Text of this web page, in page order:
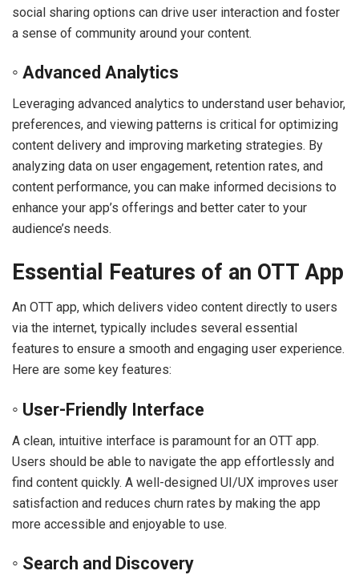
social sharing options can drive user interaction and foster
a sense of community around your content.
◦ Advanced Analytics
Leveraging advanced analytics to understand user behavior,
preferences, and viewing patterns is critical for optimizing
content delivery and improving marketing strategies. By
analyzing data on user engagement, retention rates, and
content performance, you can make informed decisions to
enhance your app’s offerings and better cater to your
audience’s needs.
Essential Features of an OTT App
An OTT app, which delivers video content directly to users
via the internet, typically includes several essential
features to ensure a smooth and engaging user experience.
Here are some key features:
◦ User-Friendly Interface
A clean, intuitive interface is paramount for an OTT app.
Users should be able to navigate the app effortlessly and
find content quickly. A well-designed UI/UX improves user
satisfaction and reduces churn rates by making the app
more accessible and enjoyable to use.
◦ Search and Discovery